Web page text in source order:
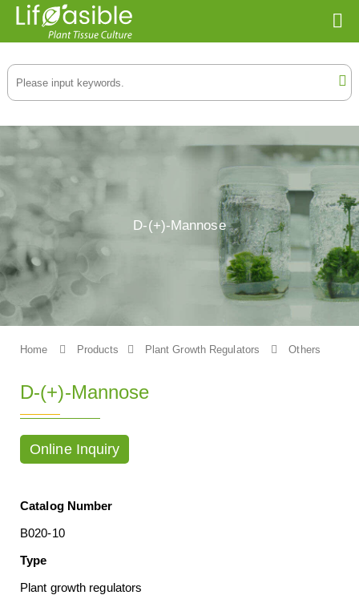
D-(+)-Mannose
Home Products Plant Growth Regulators Others
D-(+)-Mannose
Online Inquiry
Catalog Number
B020-10
Type
Plant growth regulators